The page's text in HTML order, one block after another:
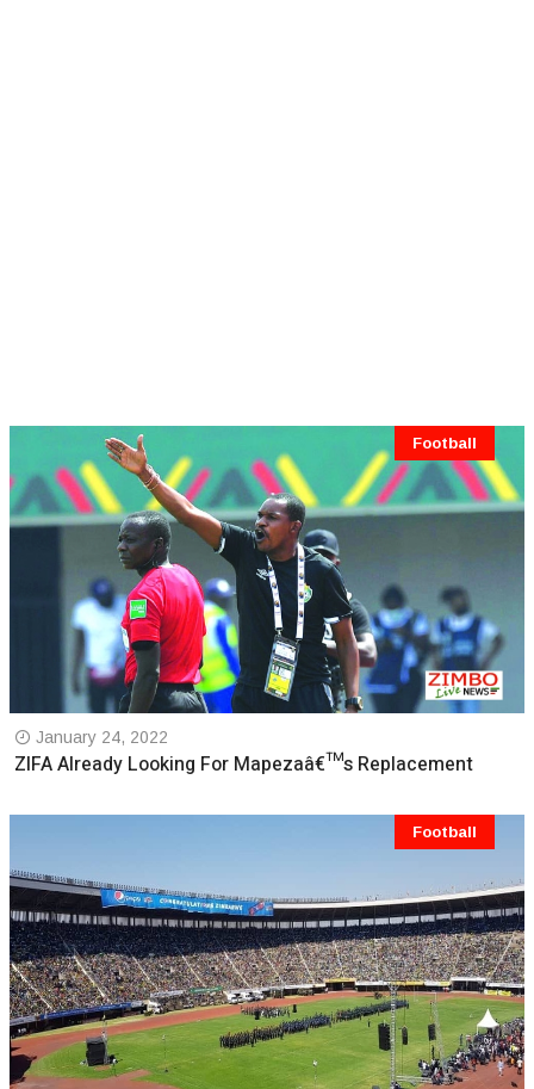
Football
January 24, 2022
ZIFA Already Looking For Mapezaâ€™s Replacement
Football